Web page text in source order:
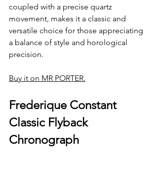
coupled with a precise quartz
movement, makes it a classic and
versatile choice for those appreciating
a balance of style and horological
precision.
Buy it on MR PORTER.
Frederique Constant
Classic Flyback
Chronograph